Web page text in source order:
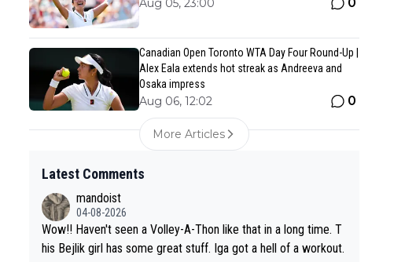
Aug 05, 23:00
Canadian Open Toronto WTA Day Four Round-Up |
Alex Eala extends hot streak as Andreeva and
Osaka impress
Aug 06, 12:02 0
More Articles
Latest Comments
mandoist
04-08-2026
Wow!! Haven't seen a Volley-A-Thon like that in a long time. T
his Bejlik girl has some great stuff. Iga got a hell of a workout.